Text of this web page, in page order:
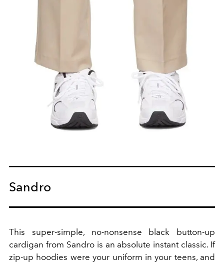
Sandro
This super-simple, no-nonsense black button-up
cardigan from Sandro is an absolute instant classic. If
zip-up hoodies were your uniform in your teens, and